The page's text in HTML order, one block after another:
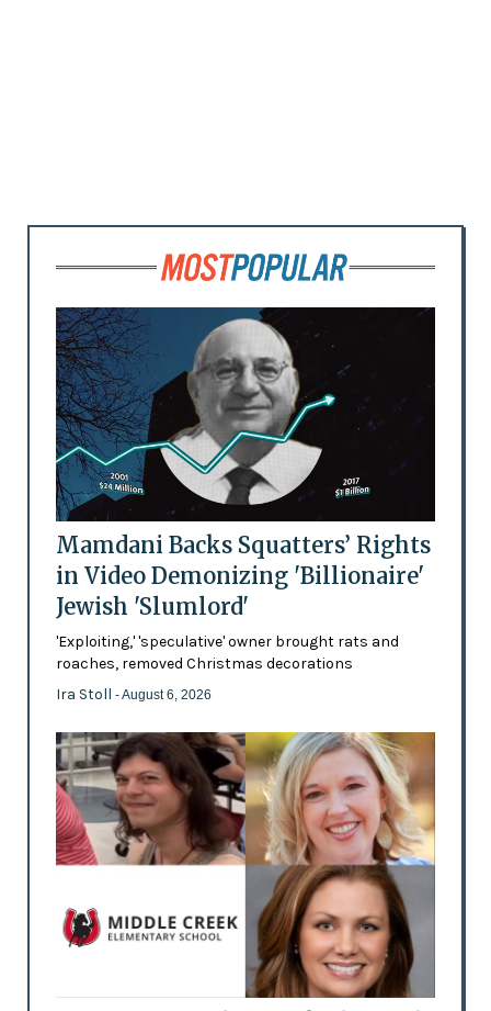
Mamdani Backs Squatters’ Rights
in Video Demonizing 'Billionaire'
Jewish 'Slumlord'
'Exploiting,' 'speculative' owner brought rats and
roaches, removed Christmas decorations
Ira Stoll - August 6, 2026